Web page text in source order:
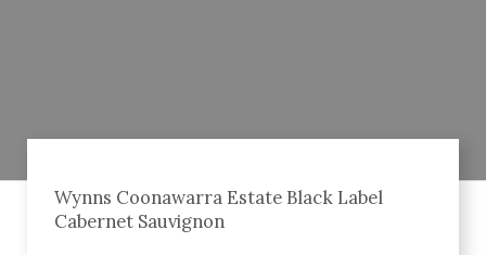
Wynns Coonawarra Estate Black Label
Cabernet Sauvignon